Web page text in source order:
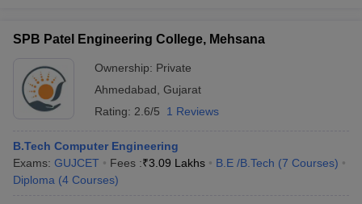
SPB Patel Engineering College, Mehsana
Ownership: Private
Ahmedabad Gujarat
Rating: 2.6/5 1 Reviews
B.Tech Computer Engineering
Exams: GUJCET Fees :₹3.09 Lakhs B.E /B.Tech (7 Courses)
Diploma (4 Courses)